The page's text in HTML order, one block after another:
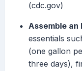
(cdc.gov)
Assemble an
essentials
(one gallon
three days),